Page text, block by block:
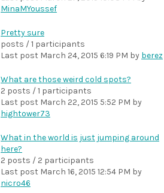
MinaMYoussef
Pretty sure
posts / 1 participants
Last post March 24, 2015 6:19 PM by berez
What are those weird cold spots?
2 posts / 1 participants
Last post March 22, 2015 5:52 PM by
hightower73
What in the world is just jumping around
here?
2 posts / 2 participants
Last post March 16, 2015 12:54 PM by
nicro46